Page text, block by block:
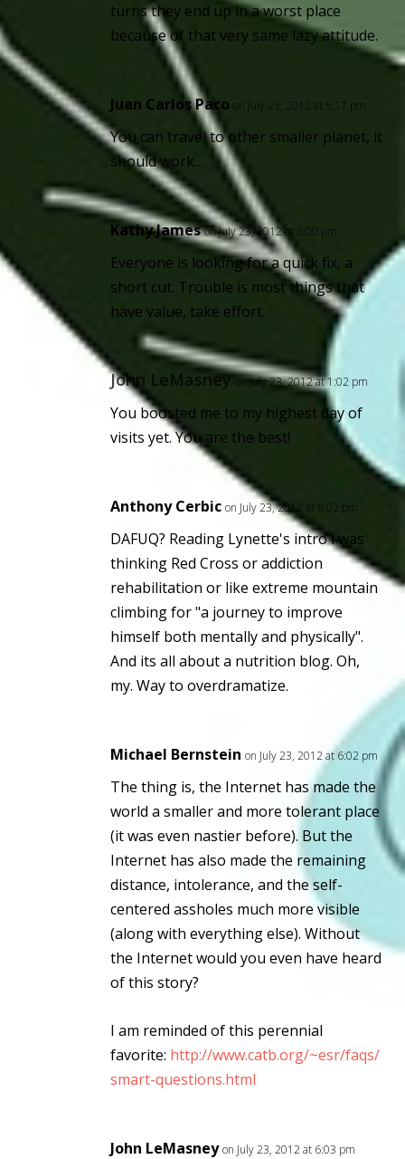
turns they end up in a worst place
because of that very same lazy attitude.
Juan Carlos Paco on July 23, 2012 at 5:17 pm
You can travel to other smaller planet, it
should work…
Kathy James on July 23, 2012 at 6:00 pm
Everyone is looking for a quick fix, a
short cut. Trouble is most things that
have value, take effort.
John LeMasney on July 23, 2012 at 1:02 pm
You boosted me to my highest day of
visits yet. You are the best!
Anthony Cerbic on July 23, 2012 at 6:02 pm
DAFUQ? Reading Lynette's intro i was
thinking Red Cross or addiction
rehabilitation or like extreme mountain
climbing for "a journey to improve
himself both mentally and physically".
And its all about a nutrition blog. Oh,
my. Way to overdramatize.
Michael Bernstein on July 23, 2012 at 6:02 pm
The thing is, the Internet hasmade the
world a smaller and more tolerant place
(it was even nastier before). But the
Internet has also made the remaining
distance, intolerance, and the self-
centered assholes much more visible
(along with everything else). Without
the Internet would you even have heard
of this story?
I am reminded of this perennial
favorite: http://www.catb.org/~esr/faqs/
smart-questions.html
John LeMasney on July 23, 2012 at 6:03 pm